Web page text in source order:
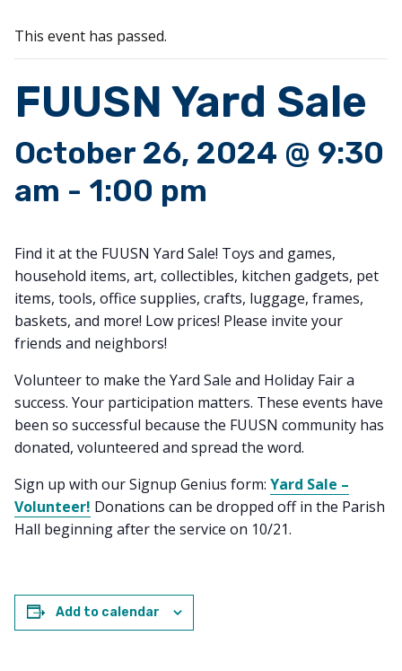
This event has passed.
FUUSN Yard Sale
October 26, 2024 @ 9:30
am - 1:00 pm
Find it at the FUUSN Yard Sale! Toys and games,
household items, art, collectibles, kitchen gadgets, pet
items, tools, office supplies, crafts, luggage, frames,
baskets, and more! Low prices! Please invite your
friends and neighbors!
Volunteer to make the Yard Sale and Holiday Fair a
success. Your participation matters. These events have
been so successful because the FUUSN community has
donated, volunteered and spread the word.
Sign up with our Signup Genius form: Yard Sale –
Volunteer! Donations can be dropped off in the Parish
Hall beginning after the service on 10/21.
Add to calendar